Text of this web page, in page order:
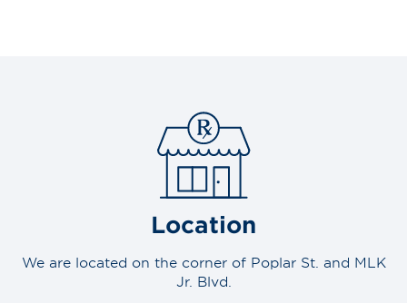
Location
We are located on the corner of Poplar St. and MLK
Jr. Blvd.